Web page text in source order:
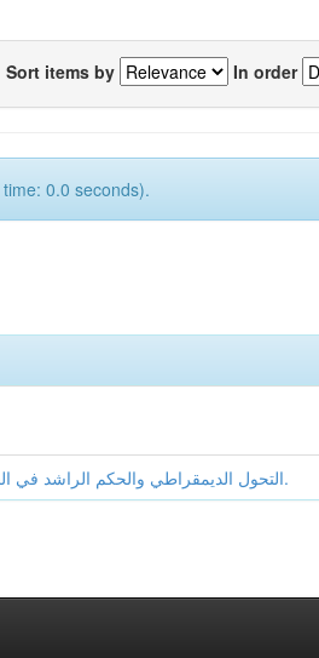
Sort items by In order
0.0 seconds).
التحول الديمقراطي والحكم الراشد في الجزائر 1989- 2017.